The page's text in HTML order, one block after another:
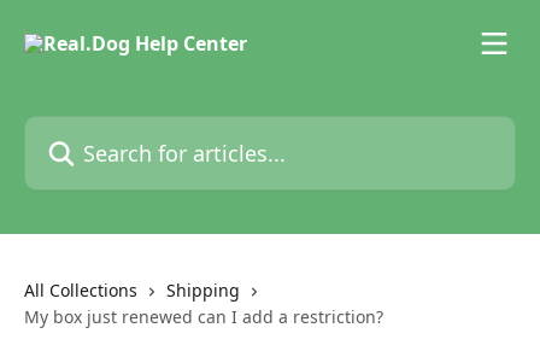
Search for articles...
All Collections
Shipping
My box just renewed can I add a restriction?